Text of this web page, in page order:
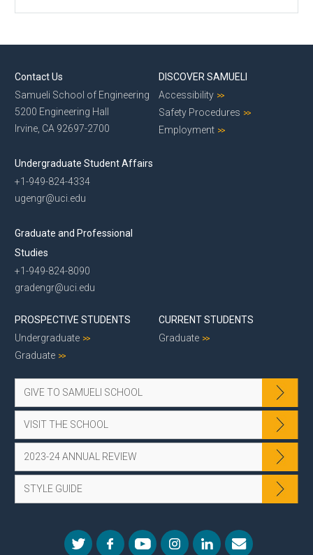
Contact Us
Samueli School of Engineering
5200 Engineering Hall
Irvine, CA 92697-2700
Undergraduate Student Affairs
+1-949-824-4334
ugengr@uci.edu
Graduate and Professional
Studies
+1-949-824-8090
gradengr@uci.edu
DISCOVER SAMUELI
Accessibility
Safety Procedures
Employment
PROSPECTIVE STUDENTS
Undergraduate
Graduate
CURRENT STUDENTS
Graduate
GIVE TO SAMUELI SCHOOL
VISIT THE SCHOOL
2023-24 ANNUAL REVIEW
STYLE GUIDE